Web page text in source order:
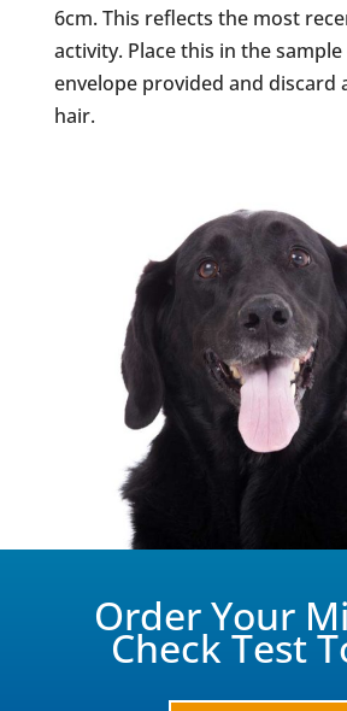
6cm. This reflects the most
activity. Place this in the
envelope provided and discard
hair.
Order Your
Check Test